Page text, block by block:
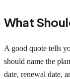
What
A good quote tells
should name the
date, renewal date,